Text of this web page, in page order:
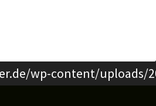
wp-content/uploads/